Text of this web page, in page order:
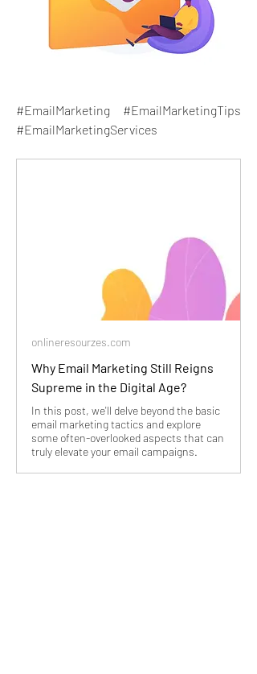
#EmailMarketing #EmailMarketingTips
#EmailMarketingServices
onlineresourzes.com
Why Email Marketing Still Reigns
Supreme in the Digital Age?
In this post, we'll delve beyond the basic
email marketing tactics and explore
some often-overlooked aspects that can
truly elevate your email campaigns.